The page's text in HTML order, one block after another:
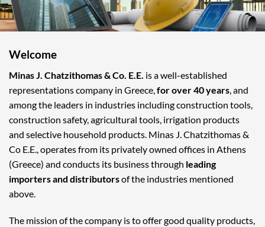
Welcome
Minas J. Chatzithomas & Co. E.E. is a well-established
representations company in Greece, for over 40 years , and
among the leaders in industries including construction tools,
construction safety, agricultural tools, irrigation products
and selective household products. Minas J. Chatzithomas &
Co E.E., operates from its privately owned offices in Athens
(Greece) and conducts its business through leading
importers and distributorsof the industries mentioned
above.
The mission of the company is to offer good quality products,